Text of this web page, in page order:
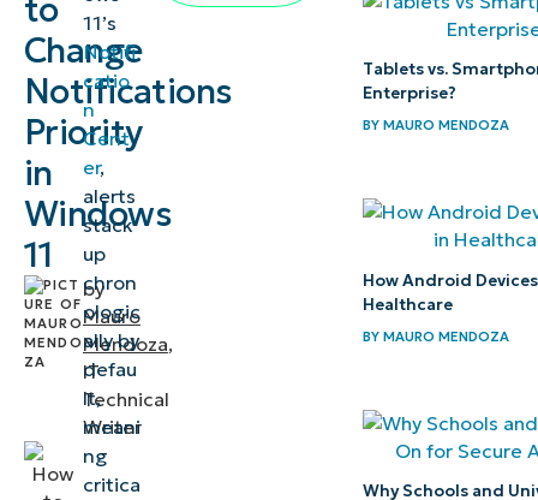
to
Change
Notifications
Priority
in
Windows
11
by
Mauro
Mendoza,
IT
Technical
Writer
Methods for
prioritizing
notifications
in the Action
⚠️
to
look
out
for
considerations
11’s
Notifi
catio
n
Cent
er,
alerts
stack
up
chron
ologic
ally by
defau
lt,
meani
ng
critica
Tablets vs.
Enterprise?
BY MAURO MENDOZA
How Android
Healthcare
BY MAURO MENDOZA
Why Schools and